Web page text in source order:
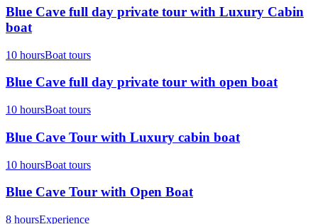
Blue Cave full day private tour with Luxury Cabin
boat
10 hoursBoat tours
Blue Cave full day private tour with open boat
10 hoursBoat tours
Blue Cave Tour with Luxury cabin boat
10 hoursBoat tours
Blue Cave Tour with Open Boat
8 hoursExperience